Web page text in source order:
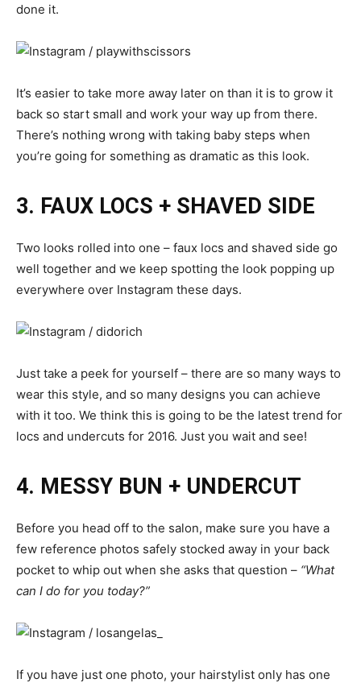
done it.
It’s easier to take more away later on than it is to grow it
back so start small and work your way up from there.
There’s nothing wrong with taking baby steps when
you’re going for something as dramatic as this look.
3. FAUX LOCS + SHAVED SIDE
Two looks rolled into one – faux locs and shaved side go
well together and we keep spotting the look popping up
everywhere over Instagram these days.
Just take a peek for yourself – there are so many ways to
wear this style, and so many designs you can achieve
with it too. We think this is going to be the latest trend for
locs and undercuts for 2016. Just you wait and see!
4. MESSY BUN + UNDERCUT
Before you head off to the salon, make sure you have a
few reference photos safely stocked away in your back
pocket to whip out when she asks that question – “What
can I do for you today?”
If you have just one photo, your hairstylist only has one